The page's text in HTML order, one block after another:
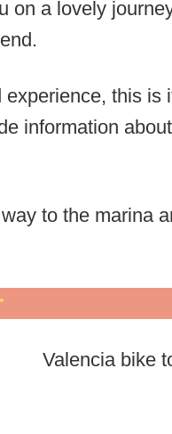
on a lovely
this is
information
to the marina